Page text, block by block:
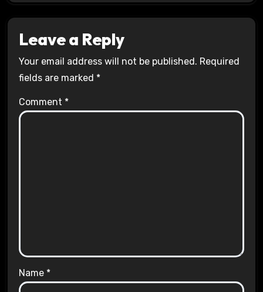
Leave a Reply
Your email address will not be published. Required
fields are marked *
Comment *
Name *